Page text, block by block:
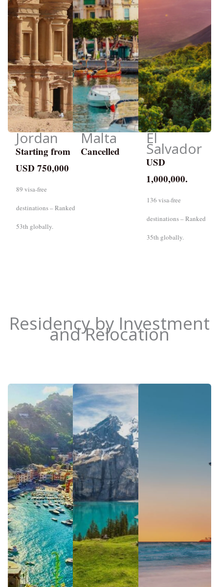
Jordan
Starting from
USD 750,000
89 visa-free
destinations – Ranked
53th globally.
Malta
Cancelled
El
Salvador
USD
1,000,000.
136 visa-free
destinations – Ranked
35th globally.
Residency by Investment
and Relocation